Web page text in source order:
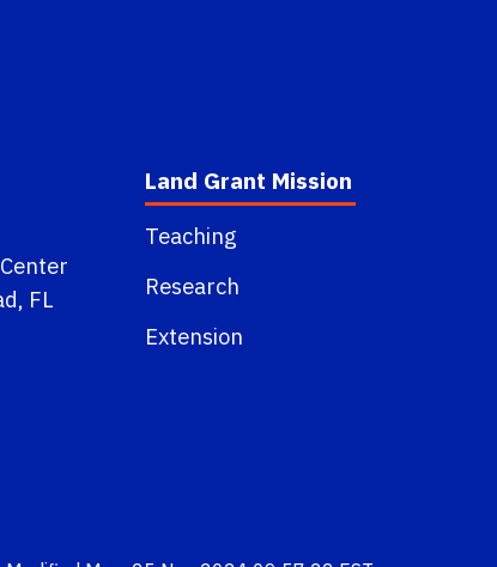
FL
Land Grant Mission
Teaching
Research
Extension